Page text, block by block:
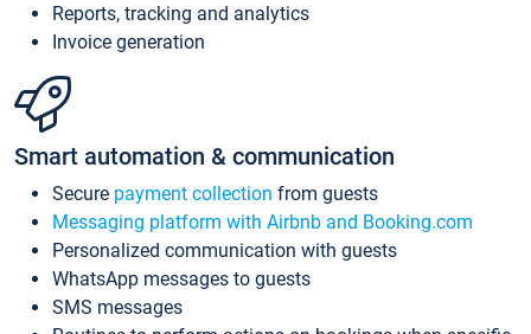
Reports, tracking and analytics
Invoice generation
Smart automation & communication
Secure payment collection from guests
Messaging platform with Airbnb and Booking.com
Personalized communication with guests
WhatsApp messages to guests
SMS messages